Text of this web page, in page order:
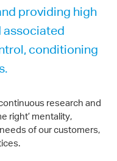
providing high
associated
conditioning
research and
right’ mentality,
of our customers,